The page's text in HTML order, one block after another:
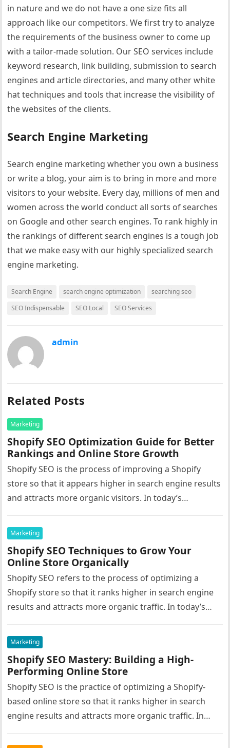
in nature and we do not have a one size fits all
approach like our competitors. We first try to analyze
the requirements of the business owner to come up
with a tailor-made solution. Our SEO services include
keyword research, link building, submission to search
engines and article directories, and many other white
hat techniques and tools that increase the visibility of
the websites of the clients.
Search Engine Marketing
Search engine marketing whether you own a business
or write a blog, your aim is to bring in more and more
visitors to your website. Every day, millions of men and
women across the world conduct all sorts of searches
on Google and other search engines. To rank highly in
the rankings of different search engines is a tough job
that we make easy with our highly specialized search
engine marketing.
Search Engine search engine optimization
searching seo
SEO Indispensable
SEO Local SEO Services
admin
Related Posts
Marketing
Shopify SEO Optimization Guide for Better
Rankings and Online Store Growth
Shopify SEO is the process of improving a Shopify
store so that it appears higher in search engine results
and attracts more organic visitors. In today’s
Marketing
Shopify SEO Techniques to Grow Your
Online Store Organically
Shopify SEO refers to the process of optimizing a
Shopify store so that it ranks higher in search engine
results and attracts more organic traffic. In today’s…
Marketing
Shopify SEO Mastery: Building a High-
Performing Online Store
Shopify SEO is the practice of optimizing a Shopify-
based online store so that it ranks higher in search
engine results and attracts more organic traffic. In